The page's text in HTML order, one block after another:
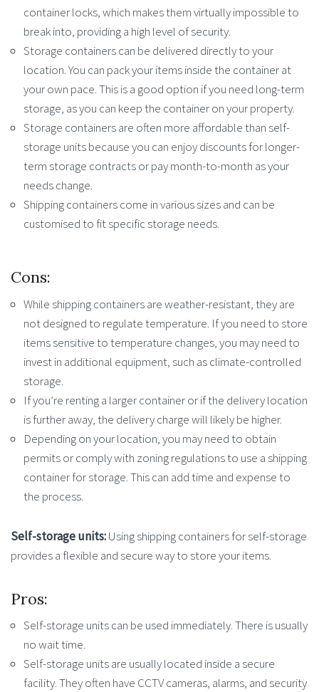
container locks, which makes them virtually impossible to
break into, providing a high level of security.
Storage containers can be delivered directly to your
location. You can pack your items inside the container at
your own pace. This is a good option if you need long-term
storage, as you can keep the container on your property.
Storage containers are often more affordable than self-
storage units because you can enjoy discounts for longer-
term storage contracts or pay month-to-month as your
needs change.
Shipping containers come in various sizes and can be
customised to fit specific storage needs.
Cons:
While shipping containers are weather-resistant, they are
not designed to regulate temperature. If you need to store
items sensitive to temperature changes, you may need to
invest in additional equipment, such as climate-controlled
storage.
If you’re renting a larger container or if the delivery location
is further away, the delivery charge will likely be higher.
Depending on your location, you may need to obtain
permits or comply with zoning regulations to use a shipping
container for storage. This can add time and expense to
the process.
Self-storage units:Using shipping containers for self-storage
provides a flexible and secure way to store your items.
Pros:
Self-storage units can be used immediately. There is usually
no wait time.
Self-storage units are usually located inside a secure
facility. They often have CCTV cameras, alarms, and security